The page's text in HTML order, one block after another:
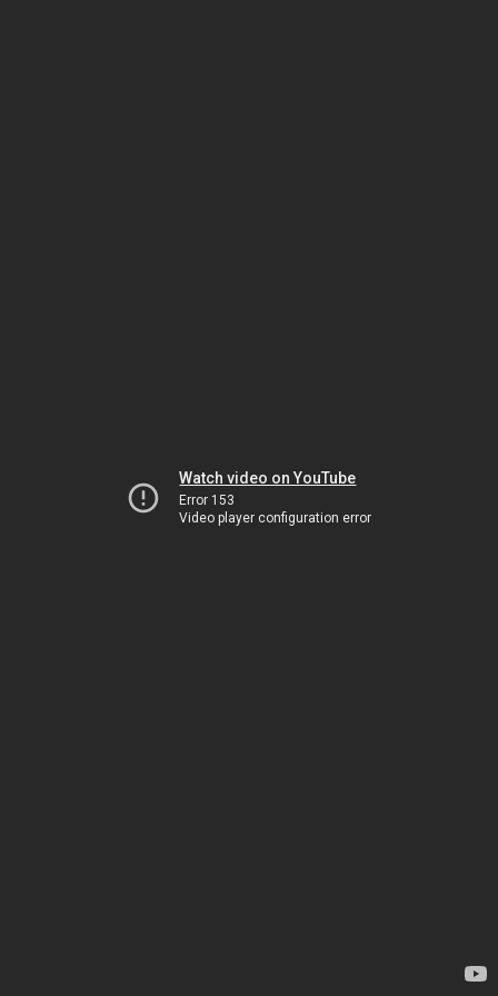
Watch video on YouTube
Error 153
Video player configuration error